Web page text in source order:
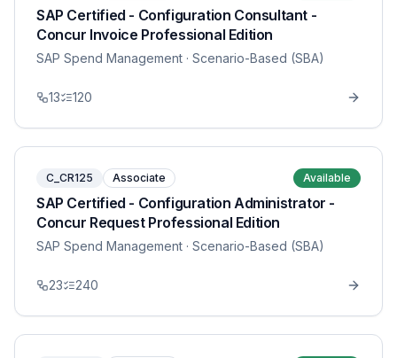
SAP Certified - Configuration Consultant -
Concur Invoice Professional Edition
SAP Spend Management · Scenario-Based (SBA)
13 120
C_CR125 Associate Available
SAP Certified - Configuration Administrator -
Concur Request Professional Edition
SAP Spend Management · Scenario-Based (SBA)
23 240